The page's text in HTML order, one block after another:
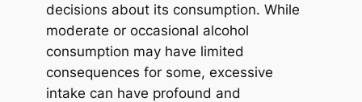
decisions about its consumption. While
moderate or occasional alcohol
consumption may have limited
consequences for some, excessive
intake can have profound and